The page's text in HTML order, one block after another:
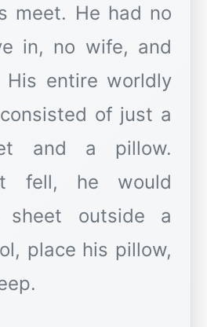
meet. He had no
in, no wife, and
His entire worldly
of just a
and a pillow.
fell, he would
sheet outside a
place his pillow,